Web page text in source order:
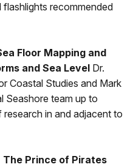
flashlights recommended
Floor Mapping and
and Sea Level Dr.
Coastal Studies and Mark
Seashore team up to
in and adjacent to
The Prince of Pirates